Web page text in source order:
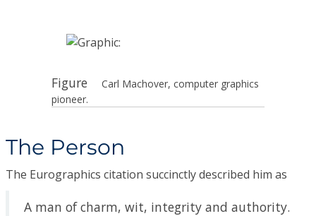
Figure
Carl Machover, computer graphics
pioneer.
The Person
The Eurographics citation succinctly described him as
A man of charm, wit, integrity and authority.